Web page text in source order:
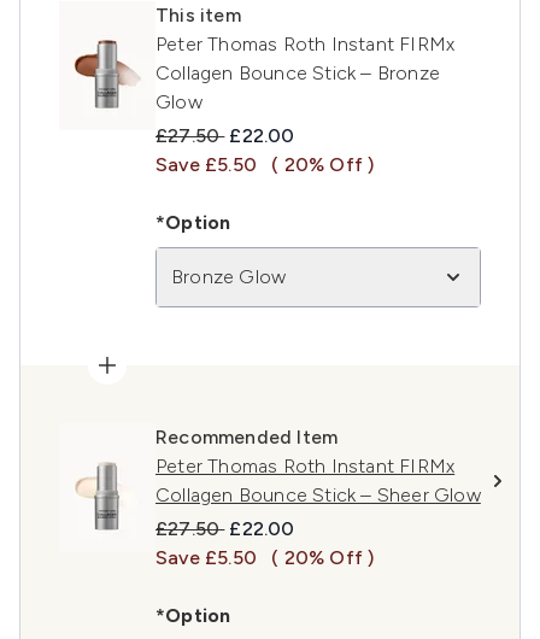
This item
Peter Thomas Roth Instant FIRMx
Collagen Bounce Stick – Bronze
Glow
Recommended Retail Price:
£27.50 Current price:
£22.00
Save £5.50
( 20% Off )
*Option
Bronze Glow
Recommended Item
Peter Thomas Roth Instant FIRMx
Collagen Bounce Stick – Sheer Glow
Recommended Retail Price:
£27.50 Current price:
£22.00
Save £5.50
( 20% Off )
*Option